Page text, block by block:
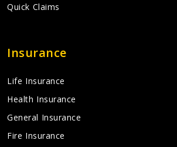
Quick Claims
Insurance
Life Insurance
Health Insurance
General Insurance
Fire Insurance